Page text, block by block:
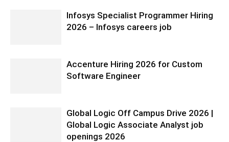
Infosys Specialist Programmer Hiring
2026 – Infosys careers job
Accenture Hiring 2026 for Custom
Software Engineer
Global Logic Off Campus Drive 2026 |
Global Logic Associate Analyst job
openings 2026